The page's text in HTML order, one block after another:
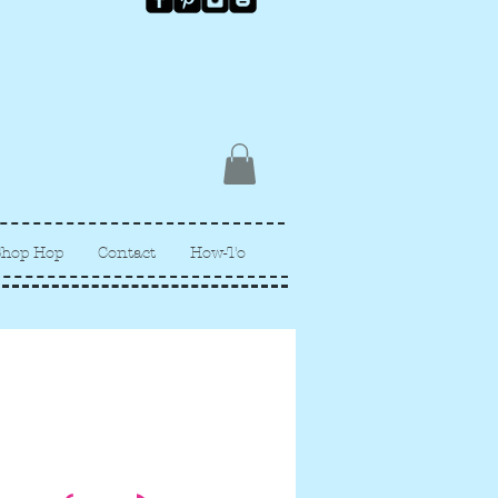
Hop Contact How-To